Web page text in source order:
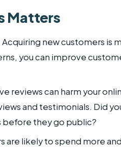
Matters
Acquiring new customers is
you can improve
reviews can harm your
and testimonials. Did
before they go public?
are likely to spend more